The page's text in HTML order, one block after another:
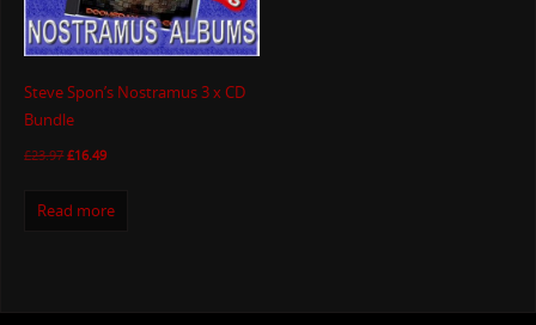
Steve Spon’s Nostramus 3 x CD
Bundle
£23.97 £16.49
Read more